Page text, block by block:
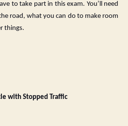
to take part in this exam. You’ll need
road, what you can do to make room
things.
with Stopped Traffic